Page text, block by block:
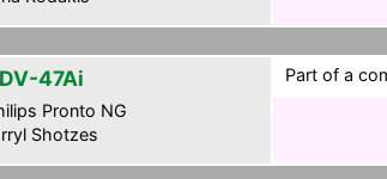
47Ai
Pronto NG
Shotzes
Part of a